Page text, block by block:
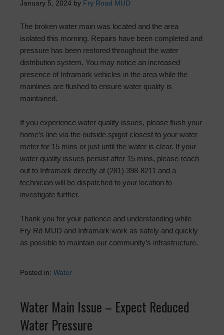
January 5, 2024 by Fry Road MUD
The broken water main was located and the area
isolated this morning. Repairs have been completed and
pressure has been restored throughout the water
distribution system. You may notice an increased
presence of Inframark vehicles in the area while the
mainlines are flushed to ensure water quality is
maintained.
If you experience water quality issues, please flush your
home’s line via the outside spigot closest to your water
meter for 15 mins or just until the water is clear. If your
water quality issues persist after 15 mins, please reach
out to Inframark directly at (281) 398-8211 and a
technician will be dispatched to your location to
investigate further.
Thank you for your patience and understanding while
Fry Rd MUD and Inframark work as safely and quickly
as possible to maintain our community’s infrastructure.
Posted in: Water
Water Main Issue – Expect Reduced
Water Pressure